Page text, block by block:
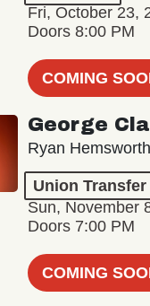
Fri, October 23,
Doors 8:00 PM
COMING
George
Ryan Hemsworth
Union Transfer
Sun, November
Doors 7:00 PM
COMING